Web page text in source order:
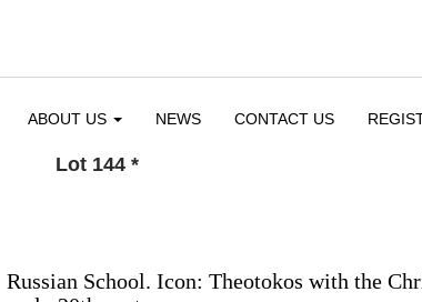
ABOUT US NEWS CONTACT US
Lot 144 *
Russian School. Icon: Theotokos with the